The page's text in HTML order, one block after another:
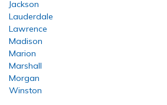
Jackson
Lauderdale
Lawrence
Madison
Marion
Marshall
Morgan
Winston